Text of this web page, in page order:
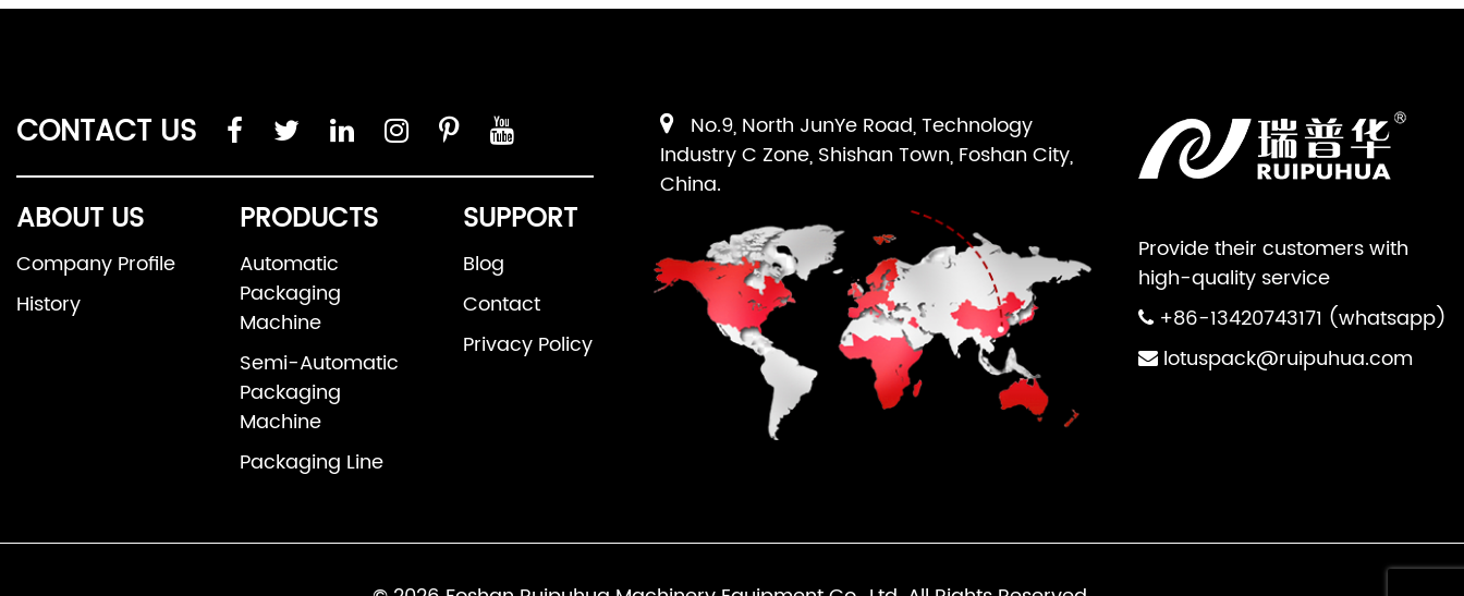
CONTACT US
ABOUT US
Company Profile
History
PRODUCTS
Automatic
Packaging
Machine
Semi-Automatic
Packaging
Machine
Packaging Line
SUPPORT
Blog
Contact
Privacy Policy
Provide their customers with
high-quality service
+86-13420743171 (whatsapp)
lotuspack@ruipuhua.com
No.9, North JunYe Road, Technology
Industry C Zone, Shishan Town, Foshan City,
China.